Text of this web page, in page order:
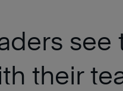
see
their